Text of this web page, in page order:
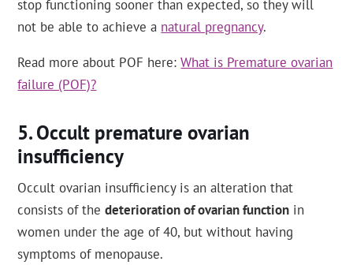
stop functioning sooner than expected, so they will
not be able to achieve a natural pregnancy.
Read more about POF here:What is Premature ovarian
failure (POF)?
Occult premature ovarian
insufficiency
Occult ovarian insufficiency is an alteration that
consists of thedeterioration of ovarian function in
women under the age of 40, but without having
symptoms of menopause.